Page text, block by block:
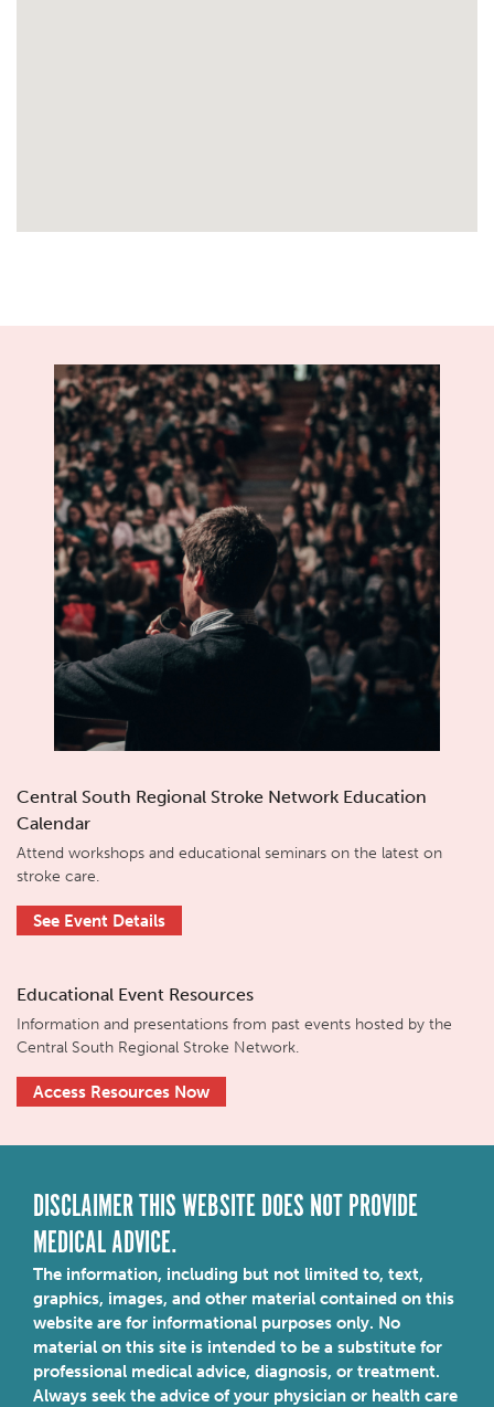
Central South Regional Stroke Network Education
Calendar
Attend workshops and educational seminars on the latest on
stroke care.
See Event Details
Educational Event Resources
Information and presentations from past events hosted by the
Central South Regional Stroke Network.
Access Resources Now
DISCLAIMER THIS WEBSITE DOES NOT PROVIDE
MEDICAL ADVICE.
The information, including but not limited to, text,
graphics, images, and other material contained on this
website are for informational purposes only. No
material on this site is intended to be a substitute for
professional medical advice, diagnosis, or treatment.
Always seek the advice of your physician or health care